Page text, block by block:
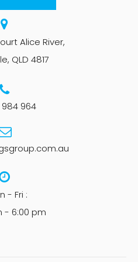
Alice River,
QLD 4817
964
- Fri :
- 6:00 pm